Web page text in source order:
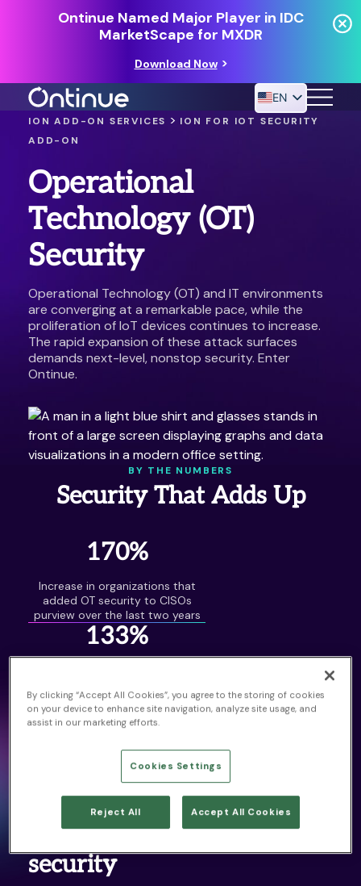
Ontinue Named Major Player in IDC
MarketScape for MXDR
Download Now
24/7 MANAGED DETECTION & RESPONSE
RESOURCES
EN
ION ADD-ON SERVICES > ION FOR IOT SECURITY
ADD-ON
Operational
Technology (OT)
Security
Operational Technology (OT) and IT environments
are converging at a remarkable pace, while the
proliferation of IoT devices continues to increase.
The rapid expansion of these attack surfaces
demands next-level, nonstop security. Enter
Ontinue.
BY THE NUMBERS
Security That Adds Up
170%
Increase in organizations that
added OT security to CISOs
purview over the last two years
133%
two years
41.6 Billion
The estimated number of IoT
devices by 20253
SECURITY CHALLENGES
CISOs increasingly
accountable for OT
security
By clicking “Accept All Cookies”, you agree to the storing of cookies
on your device to enhance site navigation, analyze site usage, and
assist in our marketing efforts.
Cookies Settings
Reject All Accept All Cookies